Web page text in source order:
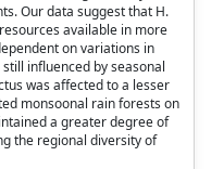
Our data suggest that H.
available in more
on variations in
influenced by seasonal
was affected to a lesser
monsoonal rain forests on
a greater degree of
the regional diversity of